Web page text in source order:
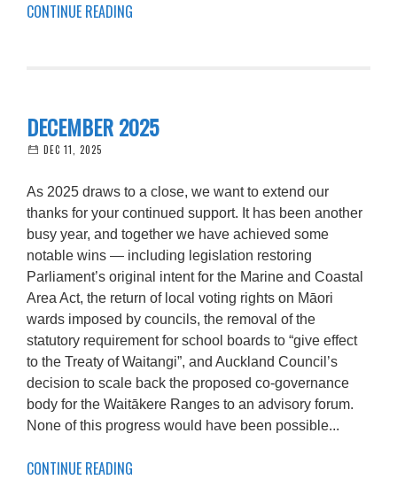
CONTINUE READING
DECEMBER 2025
DEC 11, 2025
As 2025 draws to a close, we want to extend our
thanks for your continued support. It has been another
busy year, and together we have achieved some
notable wins — including legislation restoring
Parliament’s original intent for the Marine and Coastal
Area Act, the return of local voting rights on Māori
wards imposed by councils, the removal of the
statutory requirement for school boards to “give effect
to the Treaty of Waitangi”, and Auckland Council’s
decision to scale back the proposed co-governance
body for the Waitākere Ranges to an advisory forum.
None of this progress would have been possible...
CONTINUE READING